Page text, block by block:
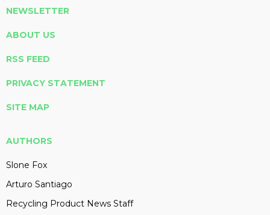
NEWSLETTER
ABOUT US
RSS FEED
PRIVACY STATEMENT
SITE MAP
AUTHORS
Slone Fox
Arturo Santiago
Recycling Product News Staff